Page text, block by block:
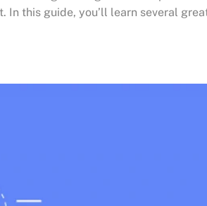
In this guide, you’ll learn several